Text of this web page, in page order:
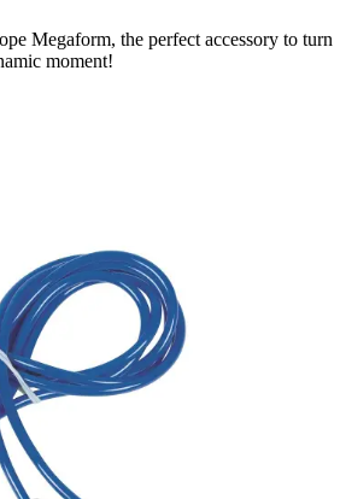
Megaform, the perfect accessory to turn
moment!